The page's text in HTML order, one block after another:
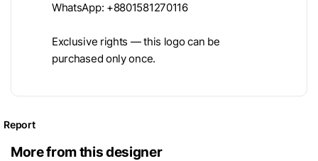
WhatsApp: +8801581270116
Exclusive rights — this logo can be
purchased only once.
Report
More from this designer